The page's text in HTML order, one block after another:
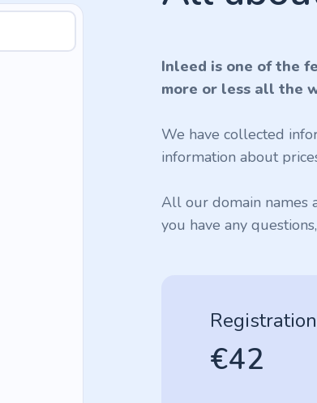
Inleed is one of the
more or less all the
We have collected
information about
All our domain names
you have any
Registration
€42